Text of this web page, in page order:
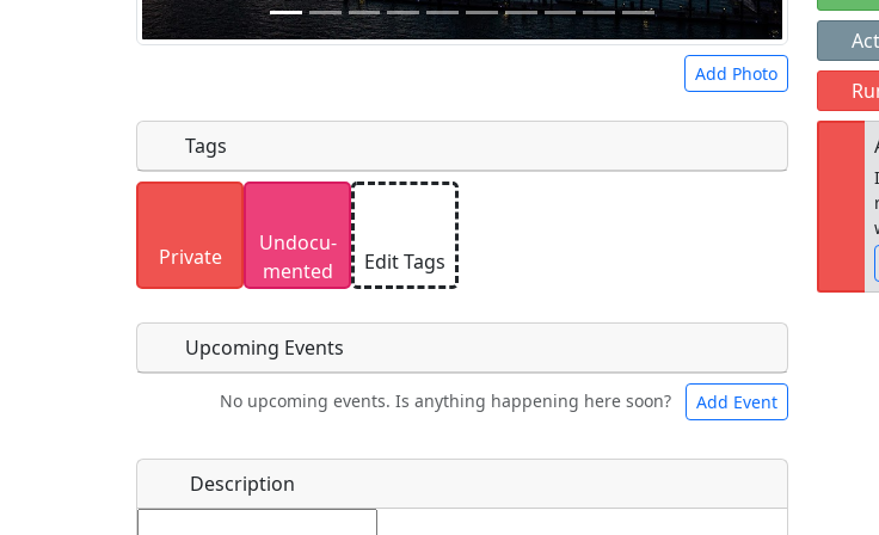
Add Photo
Uploaded photos will be licensed under a
Please only upload photos you have the rights to use.
Tags
Private
Undocu­
mented
Edit Tags
Food Camping Lodging Car Rental Bicycles
Swimming Golfing Fishing Museum
Upcoming Events
No upcoming events. Is anything happening here soon? Add Event
Name*
Description